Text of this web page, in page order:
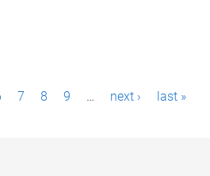
7 8 9 … next › last »